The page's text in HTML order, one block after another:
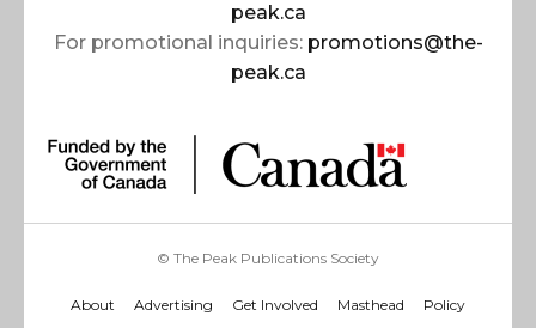
peak.ca
For promotional inquiries: promotions@the-
peak.ca
© The Peak Publications Society
About Advertising Get Involved Masthead Policy